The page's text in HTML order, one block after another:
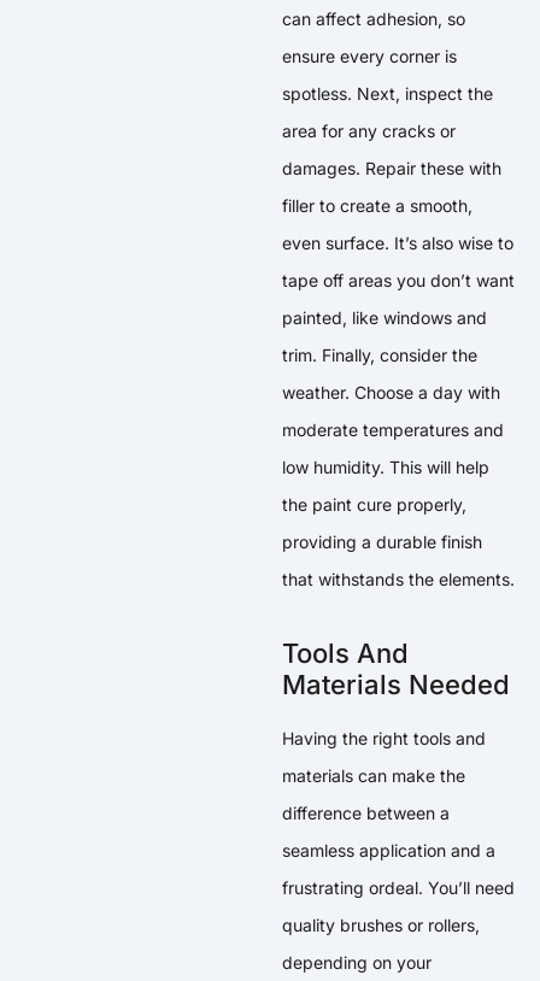
can affect adhesion, so
ensure every corner is
spotless. Next, inspect the
area for any cracks or
damages. Repair these with
filler to create a smooth,
even surface. It’s also wise to
tape off areas you don’t want
painted, like windows and
trim. Finally, consider the
weather. Choose a day with
moderate temperatures and
low humidity. This will help
the paint cure properly,
providing a durable finish
that withstands the elements.
Tools And
Materials Needed
Having the right tools and
materials can make the
difference between a
seamless application and a
frustrating ordeal. You’ll need
quality brushes or rollers,
depending on your